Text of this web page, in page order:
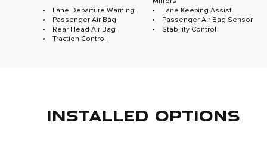
Lane Departure Warning
Lane Keeping Assist
Passenger Air Bag
Passenger Air Bag Sensor
Rear Head Air Bag
Stability Control
Traction Control
INSTALLED OPTIONS